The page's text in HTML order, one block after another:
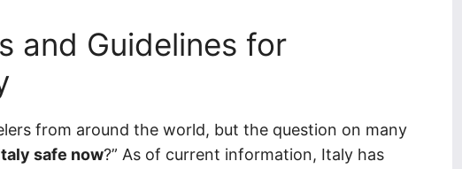
and Guidelines for
from around the world, but the question on many
safe now?” As of current information, Italy has